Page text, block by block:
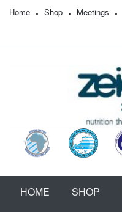
Home Shop Meetings
HOME SHOP